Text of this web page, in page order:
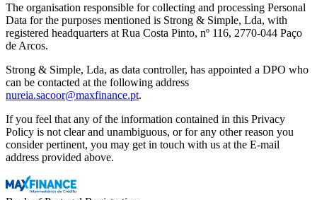
The organisation responsible for collecting and processing Personal
Data for the purposes mentioned is Strong & Simple, Lda, with
registered headquarters at Rua Costa Pinto, nº 116, 2770-044 Paço
de Arcos.
Strong & Simple, Lda, as data controller, has appointed a DPO who
can be contacted at the following address
nureia.sacoor@maxfinance.pt.
If you feel that any of the information contained in this Privacy
Policy is not clear and unambiguous, or for any other reason you
consider pertinent, you may get in touch with us at the E-mail
address provided above.